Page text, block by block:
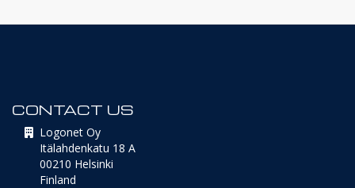
CONTACT US
Logonet Oy
Itälahdenkatu 18 A
00210 Helsinki
Finland